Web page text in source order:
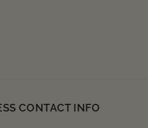
CONTACT INFO